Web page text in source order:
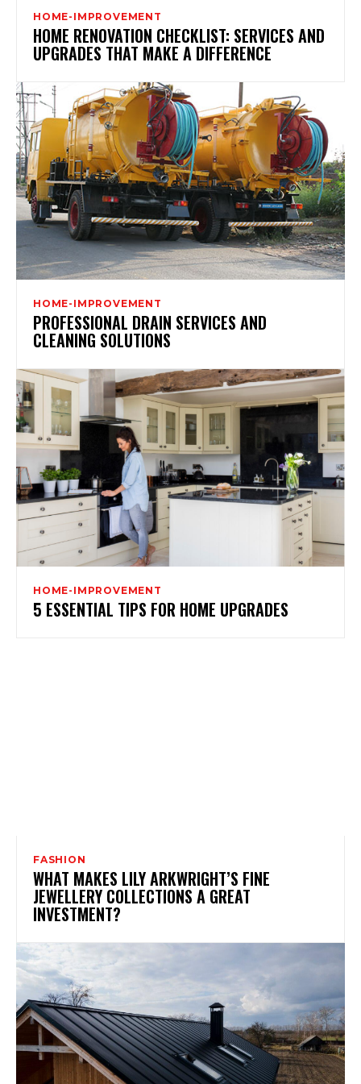
HOME-IMPROVEMENT
HOME RENOVATION CHECKLIST: SERVICES AND
UPGRADES THAT MAKE A DIFFERENCE
HOME-IMPROVEMENT
PROFESSIONAL DRAIN SERVICES AND
CLEANING SOLUTIONS
HOME-IMPROVEMENT
5 ESSENTIAL TIPS FOR HOME UPGRADES
FASHION
WHAT MAKES LILY ARKWRIGHT’S FINE
JEWELLERY COLLECTIONS A GREAT
INVESTMENT?